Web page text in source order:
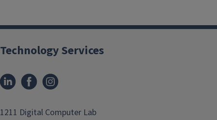
Technology Services
1211 Digital Computer Lab